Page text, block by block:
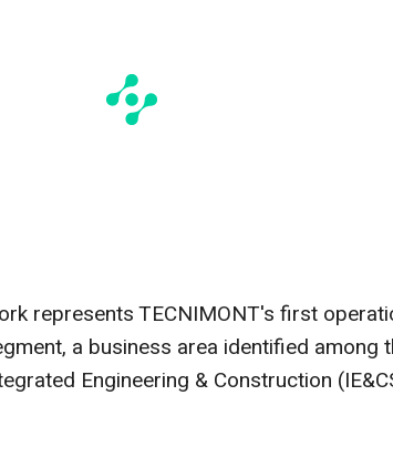
represents TECNIMONT's first
a business area identified among
Engineering & Construction